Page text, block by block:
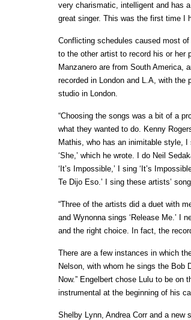
very charismatic, intelligent and has
great singer. This was the first time I
Conflicting schedules caused most
to the other artist to record his or her
Manzanero are from South America,
recorded in London and L.A, with the
studio in London.
“Choosing the songs was a bit of a
what they wanted to do. Kenny
Mathis, who has an inimitable style, I
‘She,’ which he wrote. I do Neil
‘It’s Impossible,’ I sing ‘It’s
Te Dijo Eso.’ I sing these artists’
“Three of the artists did a duet with
and Wynonna sings ‘Release Me.’ I
and the right choice. In fact, the
There are a few instances in which
Nelson, with whom he sings the Bob
Now.” Engelbert chose Lulu to be
instrumental at the beginning of his
Shelby Lynn, Andrea Corr and a new